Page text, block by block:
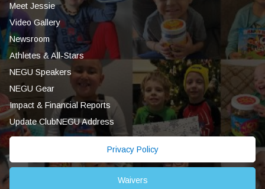
Meet Jessie
Video Gallery
Newsroom
Athletes & All-Stars
NEGU Speakers
NEGU Gear
Impact & Financial Reports
Update ClubNEGU Address
Privacy Policy
Waivers